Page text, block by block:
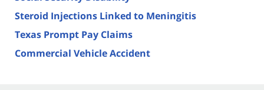
Steroid Injections Linked to Meningitis
Texas Prompt Pay Claims
Commercial Vehicle Accident